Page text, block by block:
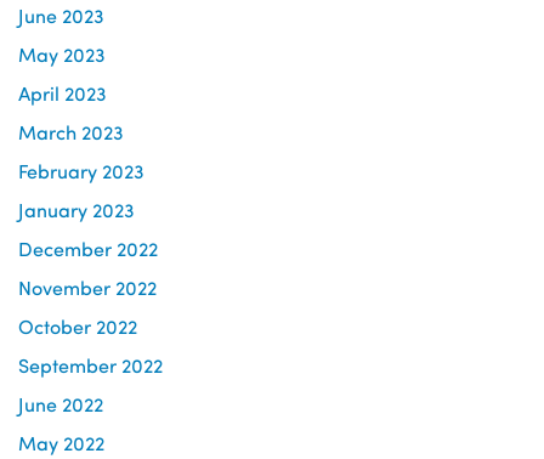
June 2023
May 2023
April 2023
March 2023
February 2023
January 2023
December 2022
November 2022
October 2022
September 2022
June 2022
May 2022